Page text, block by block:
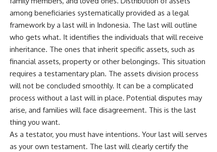
among beneficiaries systematically provided as a legal
framework by a last will in Indonesia. The last will outline
who gets what. It identifies the individuals that will receive
inheritance. The ones that inherit specific assets, such as
financial assets, property or other belongings. This situation
requires a testamentary plan. The assets division process
will not be concluded smoothly. It can be a complicated
process without a last will in place. Potential disputes may
arise, and families will face disagreement. This is the last
thing you want.
As a testator, you must have intentions. Your last will serves
as your own testament. The last will clearly certify the